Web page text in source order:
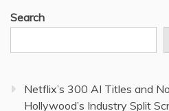
Search
Netflix’s 300 AI Titles and
Hollywood’s Industry Split